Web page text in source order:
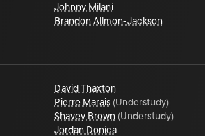
Johnny Milani
Brandon Allmon-Jackson
David Thaxton
Pierre Marais (Understudy)
Shavey Brown (Understudy)
Jordan Donica